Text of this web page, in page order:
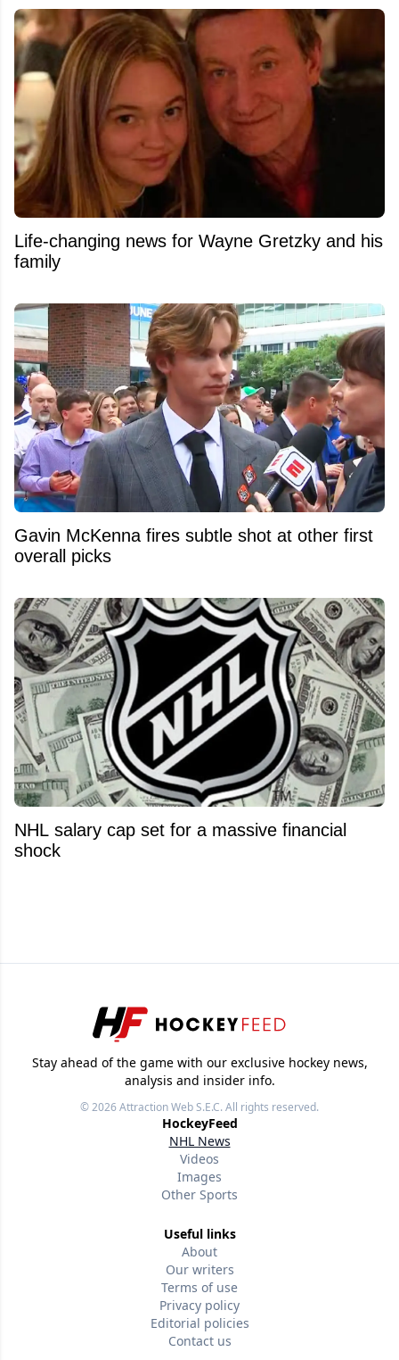
Life-changing news for Wayne Gretzky and his
family
Gavin McKenna fires subtle shot at other first
overall picks
NHL salary cap set for a massive financial
shock
Stay ahead of the game with our exclusive hockey news,
analysis and insider info.
© 2026Attraction Web S.E.C.All rights reserved.
HockeyFeed
NHL News
Videos
Images
Other Sports
Useful links
About
Our writers
Terms of use
Privacy policy
Editorial policies
Contact us